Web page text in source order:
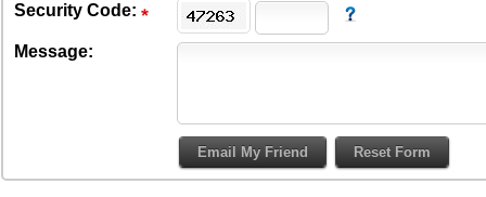
Security Code:
Message: